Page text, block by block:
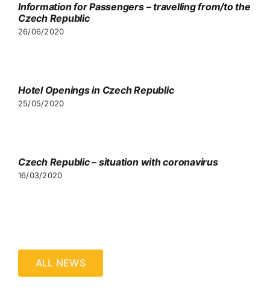
Information for Passengers – travelling from/to the
Czech Republic
26/06/2020
Hotel Openings in Czech Republic
25/05/2020
Czech Republic – situation with coronavirus
16/03/2020
ALL NEWS